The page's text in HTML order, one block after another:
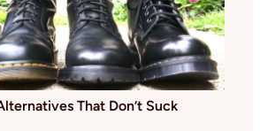
That Don’t Suck